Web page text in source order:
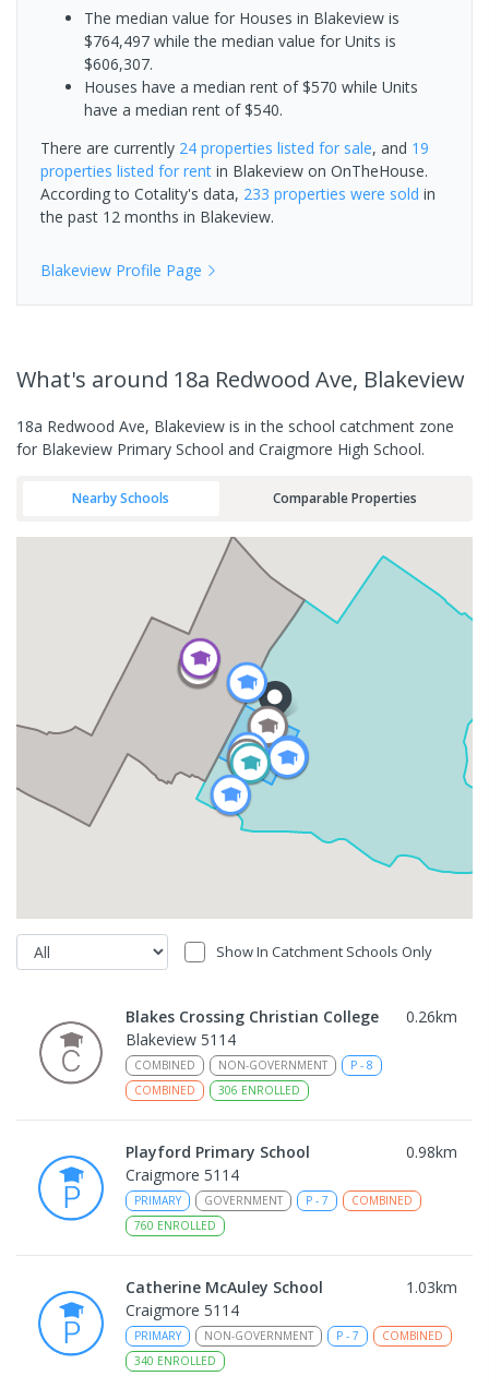
The median value for Houses in Blakeview is
$764,497 while the median value for Units is
$606,307.
Houses have a median rent of $570 while Units
have a median rent of $540.
There are currently 24 properties listed for sale, and 19
properties listed for rent in Blakeview on OnTheHouse.
According to Cotality's data, 233 properties were sold in
the past 12 months in Blakeview.
Blakeview Profile Page
What's around 18a Redwood Ave, Blakeview
18a Redwood Ave, Blakeview is in the school catchment zone
for Blakeview Primary School and Craigmore High School.
Nearby Schools Comparable Properties
Show In Catchment Schools Only
Blakes Crossing Christian College 0.26km
Blakeview 5114
COMBINED NON-GOVERNMENT P - 8
COMBINED
306 ENROLLED
Playford Primary School 0.98km
Craigmore 5114
PRIMARY GOVERNMENT P - 7
COMBINED
760 ENROLLED
Catherine McAuley School 1.03km
Craigmore 5114
PRIMARY NON-GOVERNMENT P - 7
COMBINED
340 ENROLLED